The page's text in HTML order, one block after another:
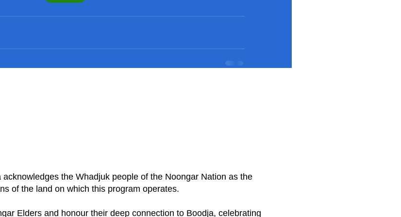
the Whadjuk people of the Noongar Nation as the
of the land on which this program operates.
Elders and honour their deep connection to Boodja, celebrating